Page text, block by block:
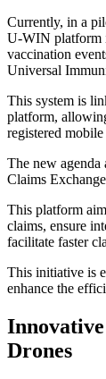
Currently, in a
U-WIN platform
vaccination
Universal
This system is
platform,
registered mobile
The new agenda
Claims
This platform
claims, ensure
facilitate faster
This initiative is
enhance the
Drones